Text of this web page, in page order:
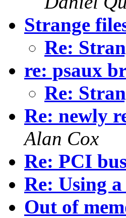
Strange
Re:
re: psaux
Re:
Re: newly
Alan Cox
Re: PCI
Re: Using
Out of